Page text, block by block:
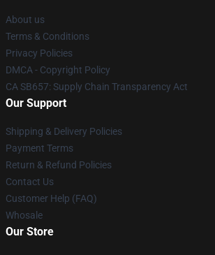
About us
Terms & Conditions
Privacy Policies
DMCA - Copyright Policy
CA SB657: Supply Chain Transparency Act
Our Support
Shipping & Delivery Policies
Payment Terms
Return & Refund Policies
Contact Us
Customer Help (FAQ)
Whosale
Our Store